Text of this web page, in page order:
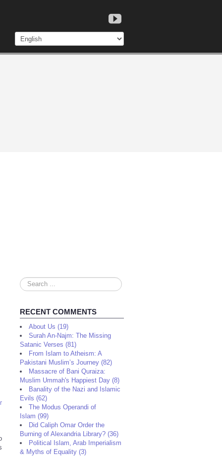
Search
...
RECENT COMMENTS
About Us (19)
Surah An-Najm: The Missing
Satanic Verses (81)
From Islam to Atheism: A
Pakistani Muslim’s Journey (82)
Massacre of Bani Quraiza:
Muslim Ummah's Happiest Day (8)
Banality of the Nazi and Islamic
Evils (62)
The Modus Operandi of
Islam (99)
Did Caliph Omar Order the
Burning of Alexandria Library? (36)
Political Islam, Arab Imperialism
& Myths of Equality (3)